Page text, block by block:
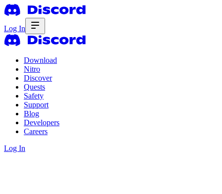
Log In
Download
Nitro
Discover
Quests
Safety
Support
Blog
Developers
Careers
Log In